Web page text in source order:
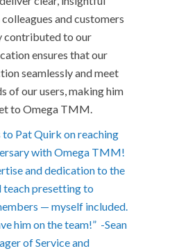
and customers
contributed to our
ensures that our
seamlessly and meet
of our users, making him
to Omega TMM.
Pat Quirk on reaching
with Omega TMM!
and dedication to the
teach presetting to
— myself included.
him on the team!” -Sean
of Service and